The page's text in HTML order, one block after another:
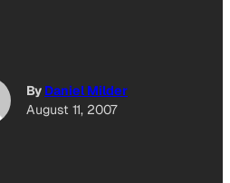
By Daniel Milder
August 11, 2007